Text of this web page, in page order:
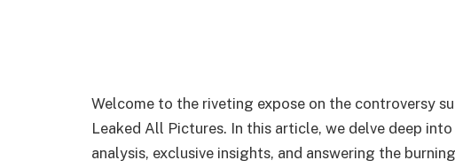
Welcome to the riveting expose on the controversy
Leaked All Pictures. In this article, we delve deep
analysis, exclusive insights, and answering the